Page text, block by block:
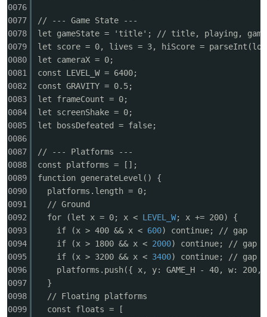
0076
0077
0078
0079
0080
0081
0082
0083
0084
0085
0086
0087
0088
0089
0090
0091
0092
0093
0094
0095
0096
0097
0098
0099
// --- Game State ---
let gameState = 'title'; // title, playing,
let score = 0, lives = 3, hiScore =
let cameraX = 0;
const LEVEL_W = 6400;
const GRAVITY = 0.5;
let frameCount = 0;
let screenShake = 0;
let bossDefeated = false;
// --- Platforms ---
const platforms = [];
function generateLevel() {
platforms.length = 0;
// Ground
for (let x = 0; x < LEVEL_W; x += 200) {
if (x > 400 && x < 600) continue; // gap
if (x > 1800 && x < 2000) continue; // gap
if (x > 3200 && x < 3400) continue; // gap
platforms.push({ x, y: GAME_H - 40, w:
}
// Floating platforms
const floats = [